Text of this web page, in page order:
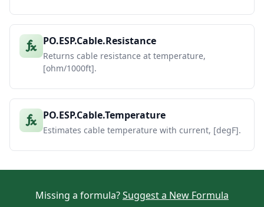
PO.ESP.Cable.Resistance
Returns cable resistance at temperature,
[ohm/1000ft].
PO.ESP.Cable.Temperature
Estimates cable temperature with current, [degF].
Missing a formula?Suggest a New Formula